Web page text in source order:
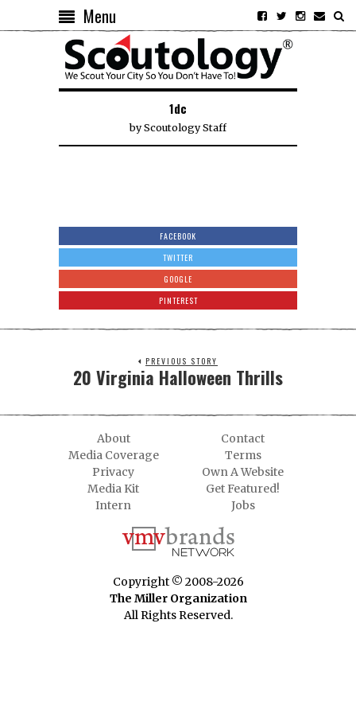
Menu
1dc
byScoutology Staff
FACEBOOK
TWITTER
GOOGLE
PINTEREST
PREVIOUS STORY
20 Virginia Halloween Thrills
About
Contact
Media Coverage
Terms
Privacy
Own A Website
Media Kit
Get Featured!
Intern
Jobs
Copyright © 2008-2026
The Miller Organization
All Rights Reserved.